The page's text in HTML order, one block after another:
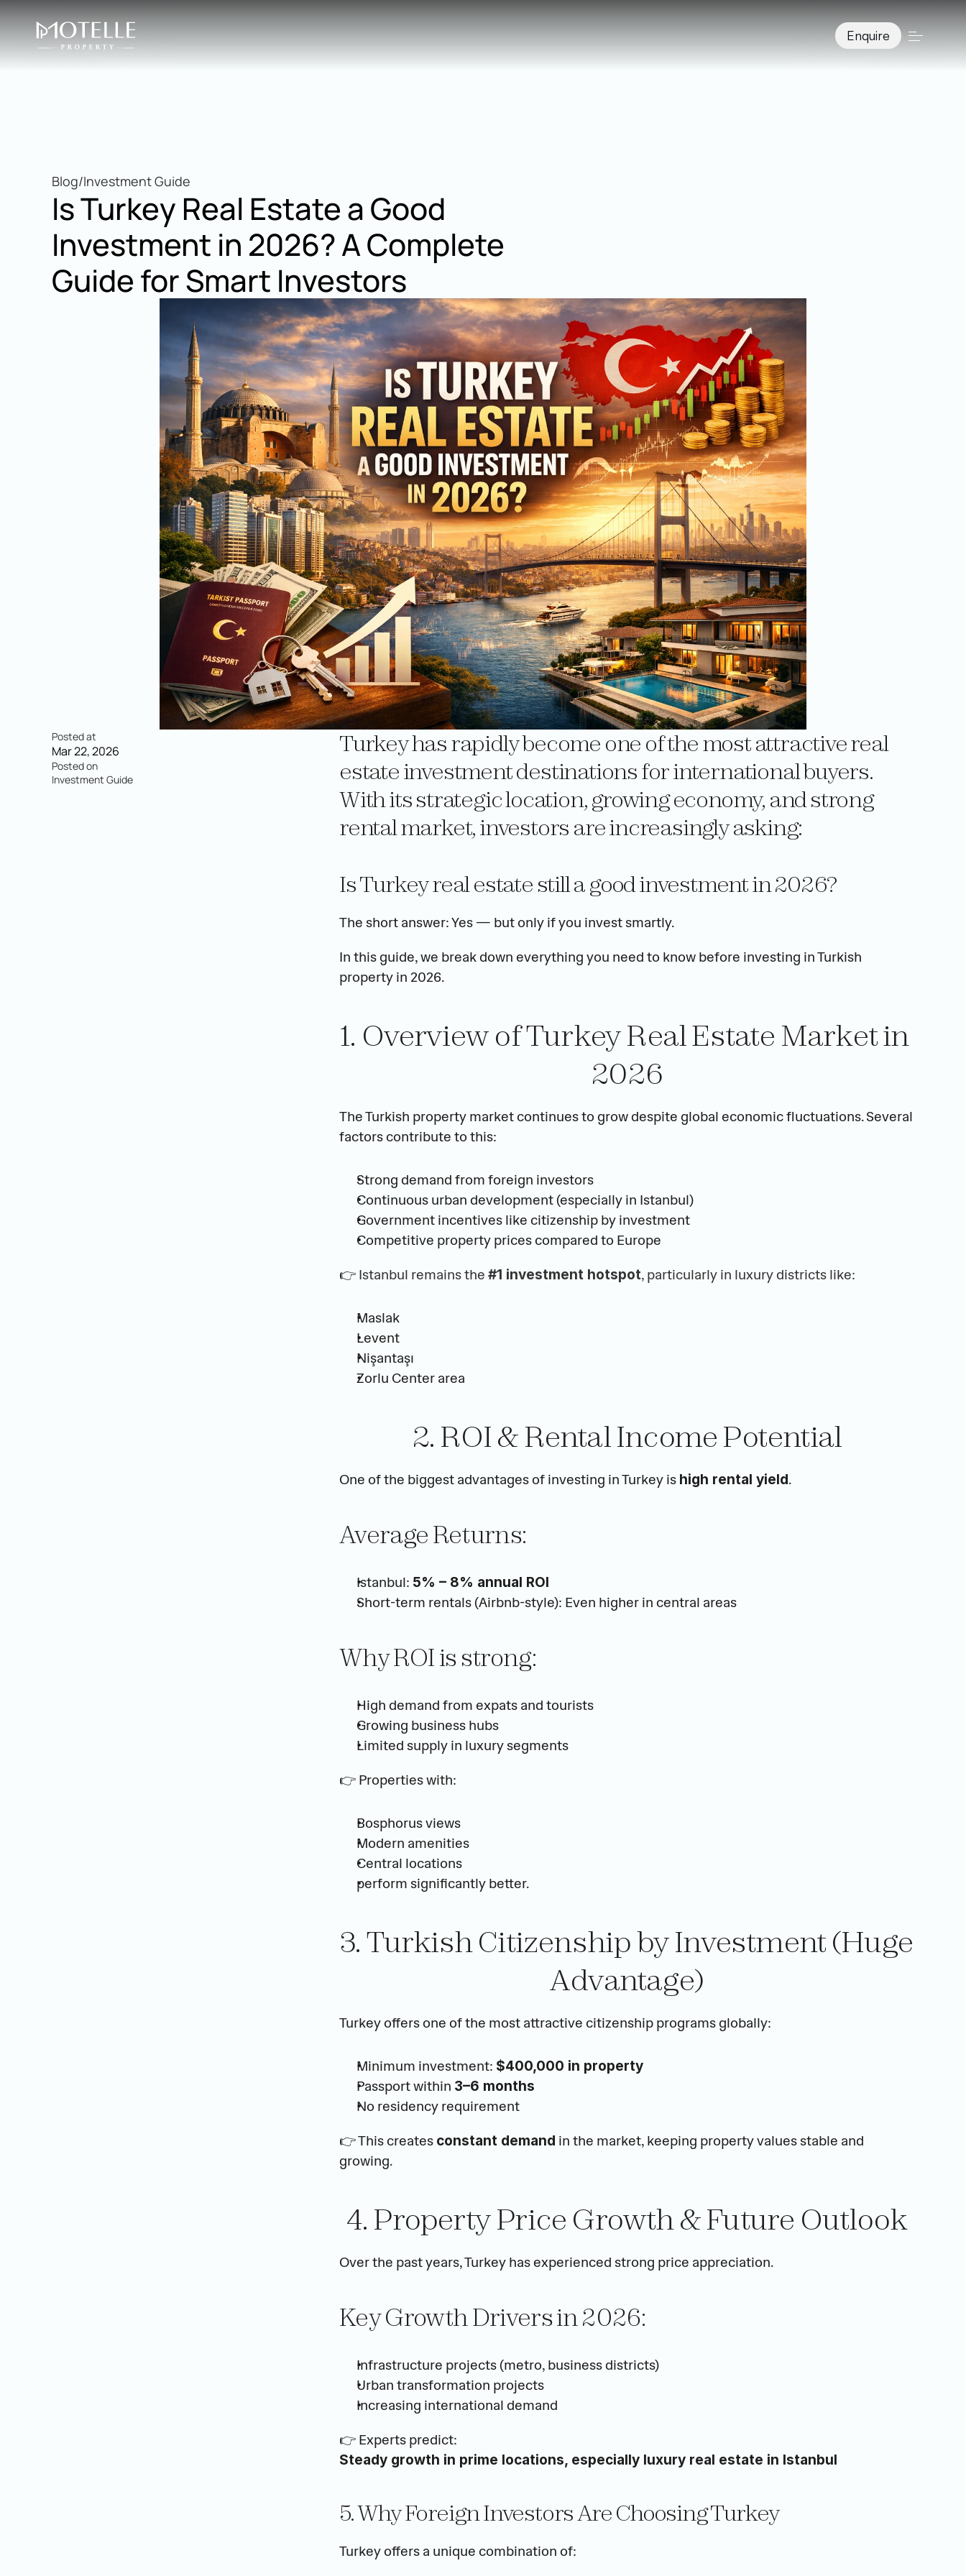
Enquire
Blog/Investment Guide
Is Turkey Real Estate a Good
Investment in 2026? A Complete
Guide for Smart Investors
Posted at
Mar 22, 2026
Posted on
Investment Guide
Turkey has rapidly become one of the most attractive real
estate investment destinations for international buyers.
With its strategic location, growing economy, and strong
rental market, investors are increasingly asking:
Is Turkey real estate still a good investment in 2026?
The short answer: Yes — but only if you invest smartly.
In this guide, we break down everything you need to know before investing in Turkish
property in 2026.
1. Overview of Turkey Real Estate Market in
2026
The Turkish property market continues to grow despite global economic fluctuations. Several
factors contribute to this:
Strong demand from foreign investors
Continuous urban development (especially in Istanbul)
Government incentives like citizenship by investment
Competitive property prices compared to Europe
👉 Istanbul remains the #1 investment hotspot, particularly in luxury districts like:
Maslak
Levent
Nişantaşı
Zorlu Center area
2. ROI & Rental Income Potential
One of the biggest advantages of investing in Turkey is high rental yield.
Average Returns:
Istanbul: 5% – 8% annual ROI
Short-term rentals (Airbnb-style): Even higher in central areas
Why ROI is strong:
High demand from expats and tourists
Growing business hubs
Limited supply in luxury segments
👉 Properties with:
Bosphorus views
Modern amenities
Central locations
perform significantly better.
3. Turkish Citizenship by Investment (Huge
Advantage)
Turkey offers one of the most attractive citizenship programs globally:
Minimum investment: $400,000 in property
Passport within 3–6 months
No residency requirement
👉 This creates constant demand in the market, keeping property values stable and
growing.
4. Property Price Growth & Future Outlook
Over the past years, Turkey has experienced strong price appreciation.
Key Growth Drivers in 2026:
Infrastructure projects (metro, business districts)
Urban transformation projects
Increasing international demand
👉 Experts predict:
Steady growth in prime locations, especially luxury real estate in Istanbul
5. Why Foreign Investors Are Choosing Turkey
Turkey offers a unique combination of: